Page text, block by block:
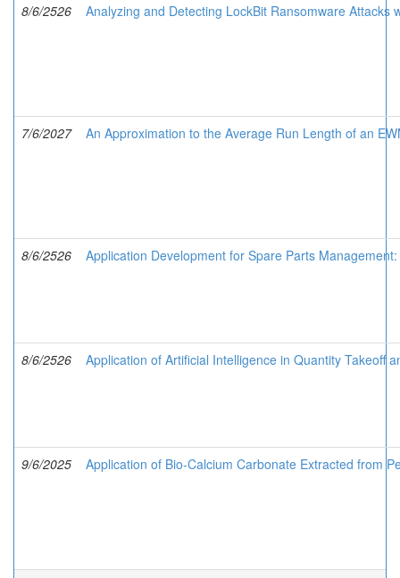
8/6/2526 Analyzing and Detecting LockBit Ransomware Attacks
7/6/2027 An Approximation to the Average Run Length of an
8/6/2526 Application Development for Spare Parts
8/6/2526 Application of Artificial Intelligence in Quantity Takeoff
9/6/2025 Application of Bio-Calcium Carbonate Extracted from